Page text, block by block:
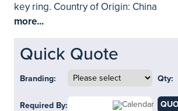
key ring. Country of Origin: China
more...
Quick Quote
Branding: Qty:
Required By: